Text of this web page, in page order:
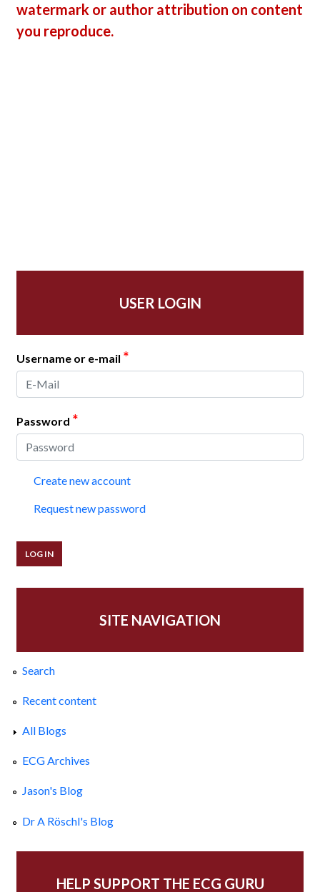
EMT-
watermark or author attribution on content
you reproduce.
USER LOGIN
Username or e-mail *
Password *
Create new account
Request new password
SITE NAVIGATION
Search
Recent content
All Blogs
ECG Archives
Jason's Blog
Dr A Röschl's Blog
HELP SUPPORT THE ECG GURU